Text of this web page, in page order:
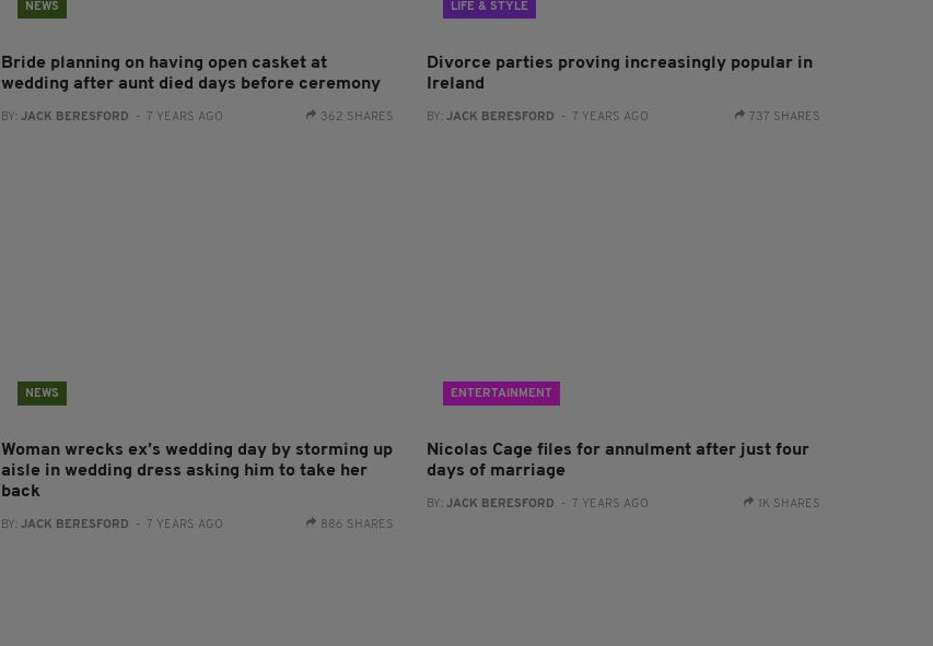
NEWS
Bride planning on having open casket at
wedding after aunt died days before ceremony
BY: JACK BERESFORD - 7 YEARS AGO 362 SHARES
LIFE & STYLE
Divorce parties proving increasingly popular in
Ireland
BY:JACK BERESFORD - 7 YEARS AGO 737 SHARES
NEWS
Woman wrecks ex’s wedding day by storming up
aisle in wedding dress asking him to take her
back
BY: JACK BERESFORD - 7 YEARS AGO 886 SHARES
ENTERTAINMENT
Nicolas Cage files for annulment after just four
days of marriage
BY:JACK BERESFORD - 7 YEARS AGO 1K SHARES